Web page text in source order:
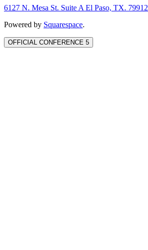
6127 N. Mesa St. Suite A El Paso, TX. 79912
Powered by Squarespace.
OFFICIAL CONFERENCE 5